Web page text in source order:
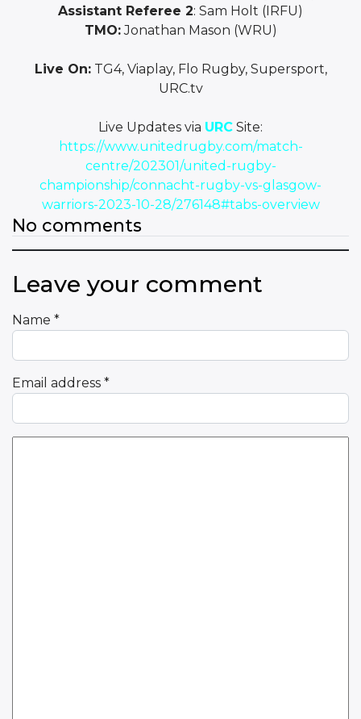
Assistant Referee 2: Sam Holt (IRFU)
TMO:Jonathan Mason (WRU)
Live On:TG4, Viaplay, Flo Rugby, Supersport,
URC.tv
Live Updates via URC Site:
https://www.unitedrugby.com/match-
centre/202301/united-rugby-
championship/connacht-rugby-vs-glasgow-
warriors-2023-10-28/276148#tabs-overview
No comments
Leave your comment
Name *
Email address *